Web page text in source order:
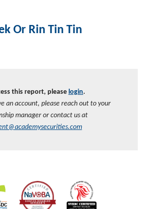
Or Rin Tin Tin
this report, please login.
an account, please reach out to your
manager or contact us at